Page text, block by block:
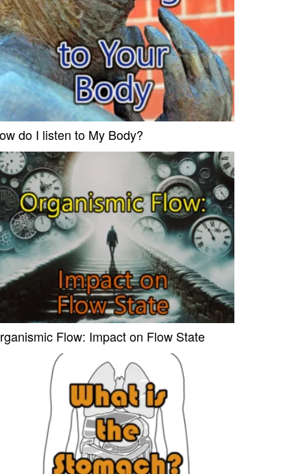
do I listen to My Body?
Flow: Impact on Flow State